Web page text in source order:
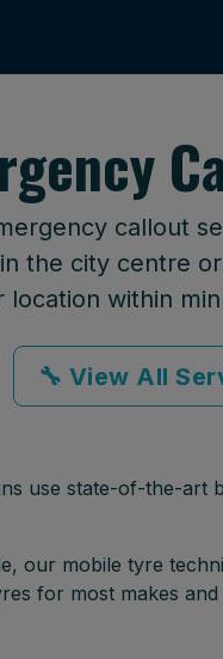
callout
the city centre
within
🔧 View All
use state-of-the-art
our mobile tyre
for most makes